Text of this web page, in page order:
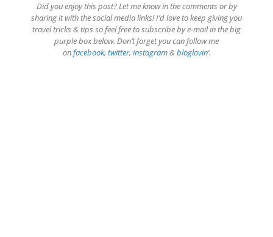
Did you enjoy this post? Let me know in the comments or by
sharing it with the social media links! I’d love to keep giving you
travel tricks & tips so feel free to subscribe by e-mail in the big
purple box below. Don’t forget you can follow me
onfacebook, twitter, instagram& bloglovin‘.